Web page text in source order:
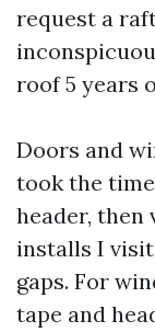
request a
roof 5 years
Doors and
took the
header, then
installs I
gaps. For
tape and